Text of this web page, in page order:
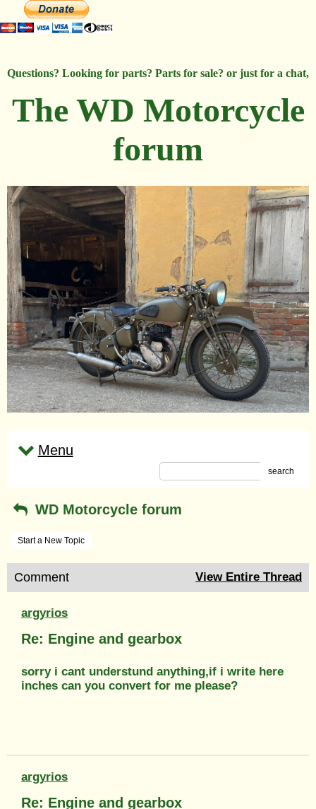
Questions? Looking for parts? Parts for sale? or just for a chat,
The WD Motorcycle
forum
Menu
search
WD Motorcycle forum
Start a New Topic
Comment View Entire Thread
argyrios
Re: Engine and gearbox
sorry i cant understund anything,if i write here
inches can you convert for me please?
argyrios
Re: Engine and gearbox